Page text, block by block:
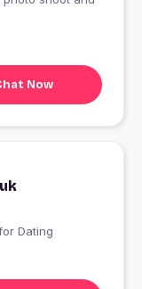
Now
for Dating